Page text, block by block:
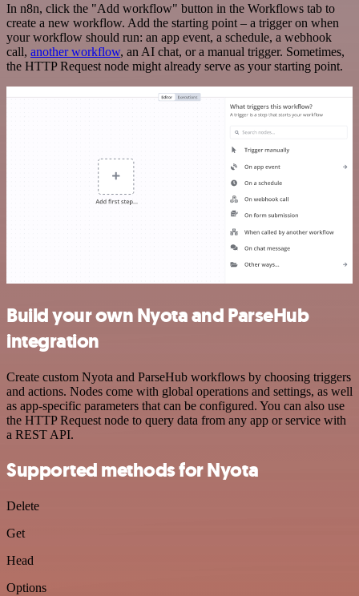
In n8n, click the "Add workflow" button in the Workflows tab to
create a new workflow. Add the starting point – a trigger on when
your workflow should run: an app event, a schedule, a webhook
call, another workflow, an AI chat, or a manual trigger. Sometimes,
the HTTP Request node might already serve as your starting point.
Build your own Nyota and ParseHub
integration
Create custom Nyota and ParseHub workflows by choosing triggers
and actions. Nodes come with global operations and settings, as well
as app-specific parameters that can be configured. You can also use
the HTTP Request node to query data from any app or service with
a REST API.
Supported methods for Nyota
Delete
Get
Head
Options